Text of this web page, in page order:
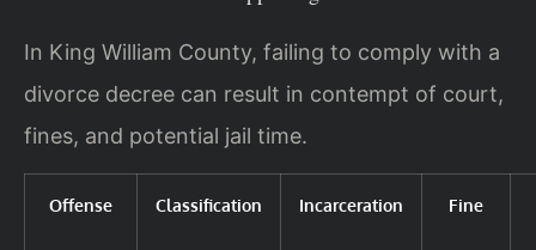
In King William County, failing to comply with a
divorce decree can result in contempt of court,
fines, and potential jail time.
Offense Classification Incarceration Fine